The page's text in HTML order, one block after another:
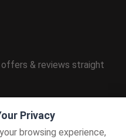
Privacy
browsing experience,
& reviews straight